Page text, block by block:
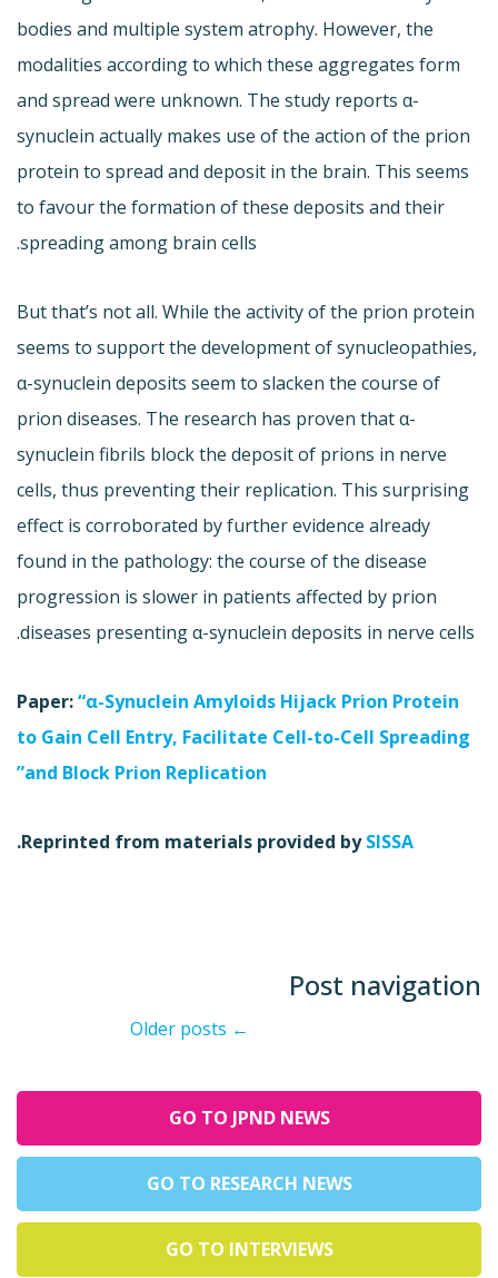
bodies and multiple system atrophy. However, the
modalities according to which these aggregates form
and spread were unknown. The study reports α-
synuclein actually makes use of the action of the prion
protein to spread and deposit in the brain. This seems
to favour the formation of these deposits and their
spreading among brain cells.
But that’s not all. While the activity of the prion protein
seems to support the development of synucleopathies,
α-synuclein deposits seem to slacken the course of
prion diseases. The research has proven that α-
synuclein fibrils block the deposit of prions in nerve
cells, thus preventing their replication. This surprising
effect is corroborated by further evidence already
found in the pathology: the course of the disease
progression is slower in patients affected by prion
diseases presenting α-synuclein deposits in nerve cells.
Paper:“α-Synuclein Amyloids Hijack Prion Protein
to Gain Cell Entry, Facilitate Cell-to-Cell Spreading
and Block Prion Replication”
Reprinted from materials provided bySISSA
.
Post navigation
←
GO TO JPND NEWS
GO TO RESEARCH NEWS
GO TO INTERVIEWS